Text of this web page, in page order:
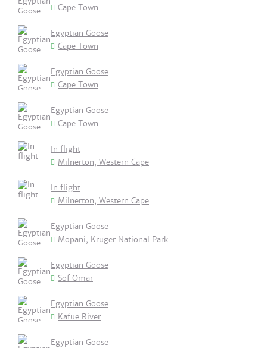
Cape Town
Egyptian Goose
Cape Town
Egyptian Goose
Cape Town
Egyptian Goose
Cape Town
In flight
Milnerton, Western Cape
In flight
Milnerton, Western Cape
Egyptian Goose
Mopani, Kruger National Park
Egyptian Goose
Sof Omar
Egyptian Goose
Kafue River
Egyptian Goose